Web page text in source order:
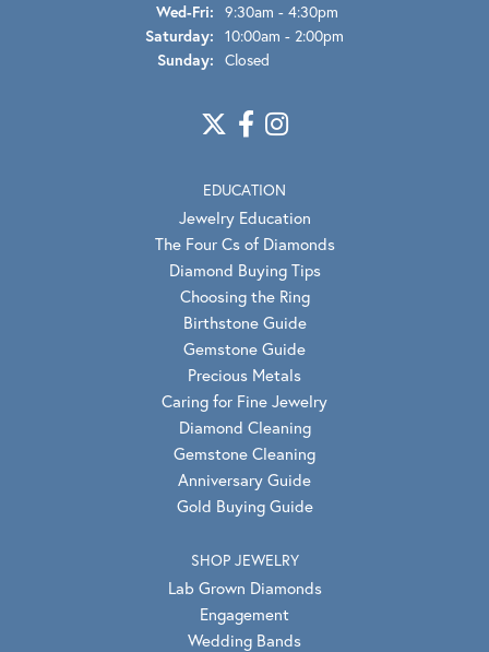
Wed-Fri: Wednesday - Friday:
9:30am - 4:30pm
Saturday: 10:00am - 2:00pm
Sunday: Closed
EDUCATION
Jewelry Education
The Four Cs of Diamonds
Diamond Buying Tips
Choosing the Ring
Birthstone Guide
Gemstone Guide
Precious Metals
Caring for Fine Jewelry
Diamond Cleaning
Gemstone Cleaning
Anniversary Guide
Gold Buying Guide
SHOP JEWELRY
Lab Grown Diamonds
Engagement
Wedding Bands